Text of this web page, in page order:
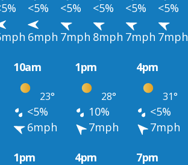
<5% <5% <5% <5% <5%
6mph 7mph 8mph 7mph 7mph
10am 1pm 4pm
23° 28° 31°
<5% 10% <5%
6mph 7mph 7mph
1pm 4pm 7pm